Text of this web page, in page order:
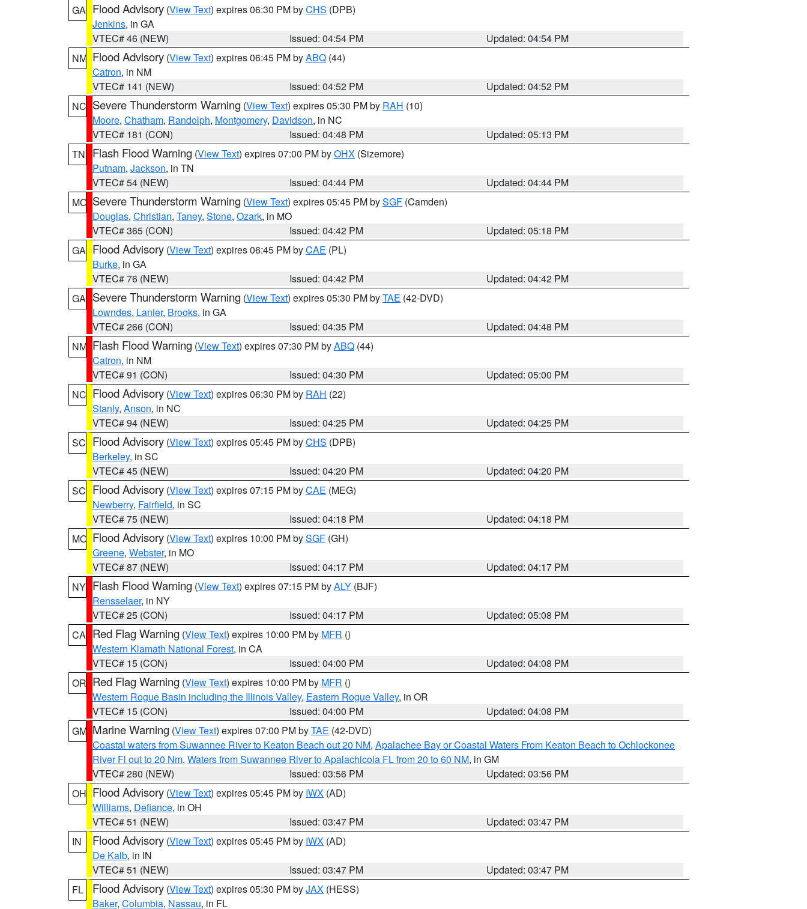
GA Flood Advisory (View Text) expires 06:30 PM byCHS (DPB)
Jenkins, in GA
VTEC# 46 (NEW)
Issued: 04:54 PM
Updated: 04:54 PM
NM Flood Advisory (View Text) expires 06:45 PM byABQ (44)
Catron, in NM
VTEC# 141 (NEW)
Issued: 04:52 PM
Updated: 04:52 PM
NC Severe Thunderstorm Warning (View Text) expires 05:30 PM by RAH (10)
Moore, Chatham, Randolph, Montgomery, Davidson, in NC
VTEC# 181 (CON)
Issued: 04:48 PM
Updated: 05:13 PM
TN
Flash Flood Warning (View Text) expires 07:00 PM byOHX (Sizemore)
Putnam, Jackson, in TN
VTEC# 54 (NEW)
Issued: 04:44 PM
Updated: 04:44 PM
MO Severe Thunderstorm Warning (View Text) expires 05:45 PM bySGF (Camden)
Douglas, Christian, Taney, Stone, Ozark, in MO
VTEC# 365 (CON)
Issued: 04:42 PM
Updated: 05:18 PM
GA Flood Advisory (View Text) expires 06:45 PM byCAE (PL)
Burke, in GA
VTEC# 76 (NEW)
Issued: 04:42 PM
Updated: 04:42 PM
GA Severe Thunderstorm Warning (View Text) expires 05:30 PM byTAE (42-DVD)
Lowndes, Lanier, Brooks, in GA
VTEC# 266 (CON)
Issued: 04:35 PM
Updated: 04:48 PM
NM Flash Flood Warning (View Text) expires 07:30 PM byABQ (44)
Catron, in NM
VTEC# 91 (CON)
Issued: 04:30 PM
Updated: 05:00 PM
NC Flood Advisory (View Text) expires 06:30 PM by RAH (22)
Stanly, Anson, in NC
VTEC# 94 (NEW)
Issued: 04:25 PM
Updated: 04:25 PM
SC Flood Advisory (View Text) expires 05:45 PM byCHS (DPB)
Berkeley, in SC
VTEC# 45 (NEW)
Issued: 04:20 PM
Updated: 04:20 PM
SC Flood Advisory (View Text) expires 07:15 PM byCAE (MEG)
Newberry, Fairfield, in SC
VTEC# 75 (NEW)
Issued: 04:18 PM
Updated: 04:18 PM
MO Flood Advisory (View Text) expires 10:00 PM bySGF (GH)
Greene, Webster, in MO
VTEC# 87 (NEW)
Issued: 04:17 PM
Updated: 04:17 PM
NY Flash Flood Warning (View Text) expires 07:15 PM byALY (BJF)
Rensselaer, in NY
VTEC# 25 (CON)
Issued: 04:17 PM
Updated: 05:08 PM
CA Red Flag Warning (View Text) expires 10:00 PM by MFR ()
Western Klamath National Forest, in CA
VTEC# 15 (CON)
Issued: 04:00 PM
Updated: 04:08 PM
OR Red Flag Warning (View Text) expires 10:00 PM by MFR ()
Western Rogue Basin including the Illinois Valley, Eastern Rogue Valley, in OR
VTEC# 15 (CON)
Issued: 04:00 PM
Updated: 04:08 PM
GM Marine Warning (View Text) expires 07:00 PM byTAE (42-DVD)
Coastal waters from Suwannee River to Keaton Beach out 20 NM, Apalachee Bay or Coastal Waters From Keaton Beach to Ochlockonee
River Fl out to 20 Nm, Waters from Suwannee River to Apalachicola FL from 20 to 60 NM, in GM
VTEC# 280 (NEW)
Issued: 03:56 PM
Updated: 03:56 PM
OH Flood Advisory (View Text) expires 05:45 PM by IWX (AD)
Williams, Defiance, in OH
VTEC# 51 (NEW)
Issued: 03:47 PM
Updated: 03:47 PM
IN
Flood Advisory (View Text) expires 05:45 PM by IWX (AD)
De Kalb, in IN
VTEC# 51 (NEW)
Issued: 03:47 PM
Updated: 03:47 PM
FL
Flood Advisory (View Text) expires 05:30 PM byJAX (HESS)
Baker, Columbia, Nassau, in FL